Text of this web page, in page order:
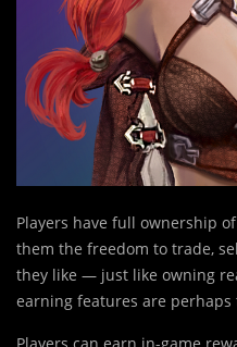
Players have full ownership
them the freedom to trade,
they like — just like owning
earning features are